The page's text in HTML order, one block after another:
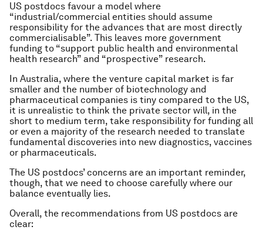
US postdocs favour a model where
“industrial/commercial entities should assume
responsibility for the advances that are most directly
commercialisable”. This leaves more government
funding to “support public health and environmental
health research” and “prospective” research.
In Australia, where the venture capital market is far
smaller and the number of biotechnology and
pharmaceutical companies is tiny compared to the US,
it is unrealistic to think the private sector will, in the
short to medium term, take responsibility for funding all
or even a majority of the research needed to translate
fundamental discoveries into new diagnostics, vaccines
or pharmaceuticals.
The US postdocs’ concerns are an important reminder,
though, that we need to choose carefully where our
balance eventually lies.
Overall, the recommendations from US postdocs are
clear: